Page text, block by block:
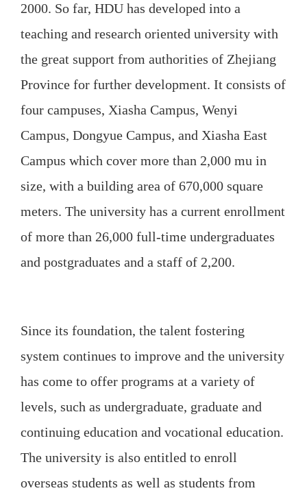
2000. So far, HDU has developed into a
teaching and research oriented university with
the great support from authorities of Zhejiang
Province for further development. It consists of
four campuses, Xiasha Campus, Wenyi
Campus, Dongyue Campus, and Xiasha East
Campus which cover more than 2,000 mu in
size, with a building area of 670,000 square
meters. The university has a current enrollment
of more than 26,000 full-time undergraduates
and postgraduates and a staff of 2,200.
Since its foundation, the talent fostering
system continues to improve and the university
has come to offer programs at a variety of
levels, such as undergraduate, graduate and
continuing education and vocational education.
The university is also entitled to enroll
overseas students as well as students from